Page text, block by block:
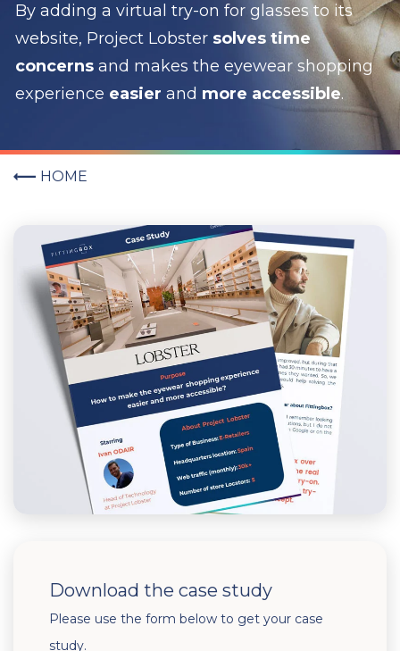
By adding a virtual try-on for glasses to its
website, Project Lobster solves time
concerns and makes the eyewear shopping
experience easier and more accessible.
HOME
Download the case study
Please use the form below to get your case
study.